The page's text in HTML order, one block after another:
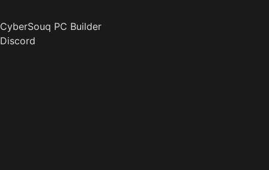
CyberSouq PC Builder
Discord